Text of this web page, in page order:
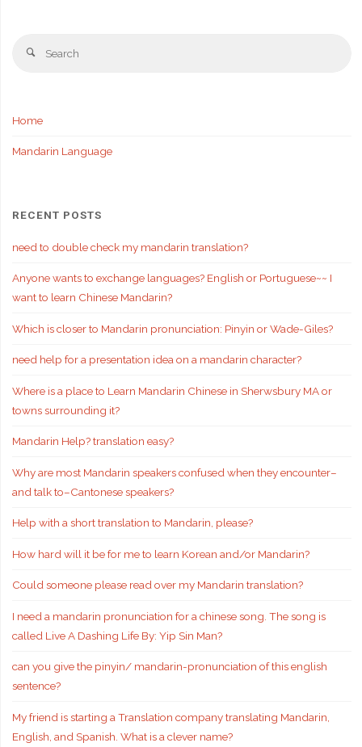
Search
Home
Mandarin Language
RECENT POSTS
need to double check my mandarin translation?
Anyone wants to exchange languages? English or Portuguese~~ I
want to learn Chinese Mandarin?
Which is closer to Mandarin pronunciation: Pinyin or Wade-Giles?
need help for a presentation idea on a mandarin character?
Where is a place to Learn Mandarin Chinese in Sherwsbury MA or
towns surrounding it?
Mandarin Help? translation easy?
Why are most Mandarin speakers confused when they encounter–
and talk to–Cantonese speakers?
Help with a short translation to Mandarin, please?
How hard will it be for me to learn Korean and/or Mandarin?
Could someone please read over my Mandarin translation?
I need a mandarin pronunciation for a chinese song. The song is
called Live A Dashing Life By: Yip Sin Man?
can you give the pinyin/ mandarin-pronunciation of this english
sentence?
My friend is starting a Translation company translating Mandarin,
English, and Spanish. What is a clever name?